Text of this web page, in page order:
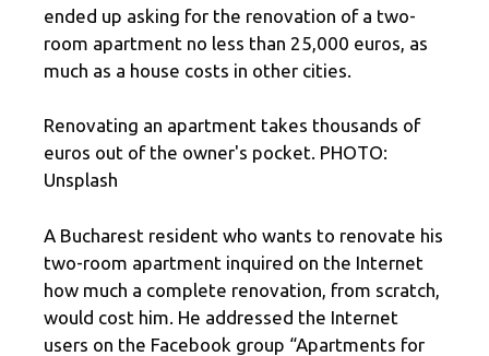
ended up asking for the renovation of a two-
room apartment no less than 25,000 euros, as
much as a house costs in other cities.
Renovating an apartment takes thousands of
euros out of the owner's pocket. PHOTO:
Unsplash
A Bucharest resident who wants to renovate his
two-room apartment inquired on the Internet
how much a complete renovation, from scratch,
would cost him. He addressed the Internet
users on the Facebook group “Apartments for